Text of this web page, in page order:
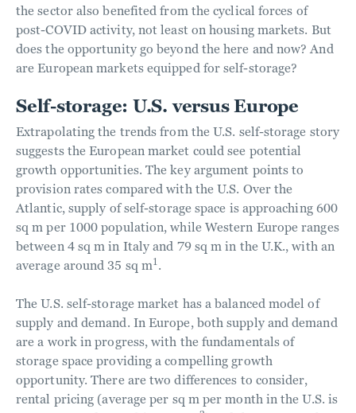
the sector also benefited from the cyclical forces of
post-COVID activity, not least on housing markets. But
does the opportunity go beyond the here and now? And
are European markets equipped for self-storage?
Self-storage: U.S. versus Europe
Extrapolating the trends from the U.S. self-storage story
suggests the European market could see potential
growth opportunities. The key argument points to
provision rates compared with the U.S. Over the
Atlantic, supply of self-storage space is approaching 600
sq m per 1000 population, while Western Europe ranges
between 4 sq m in Italy and 79 sq m in the U.K., with an
average around 35 sq m1 .
The U.S. self-storage market has a balanced model of
supply and demand. In Europe, both supply and demand
are a work in progress, with the fundamentals of
storage space providing a compelling growth
opportunity. There are two differences to consider,
rental pricing (average per sq m per month in the U.S. is